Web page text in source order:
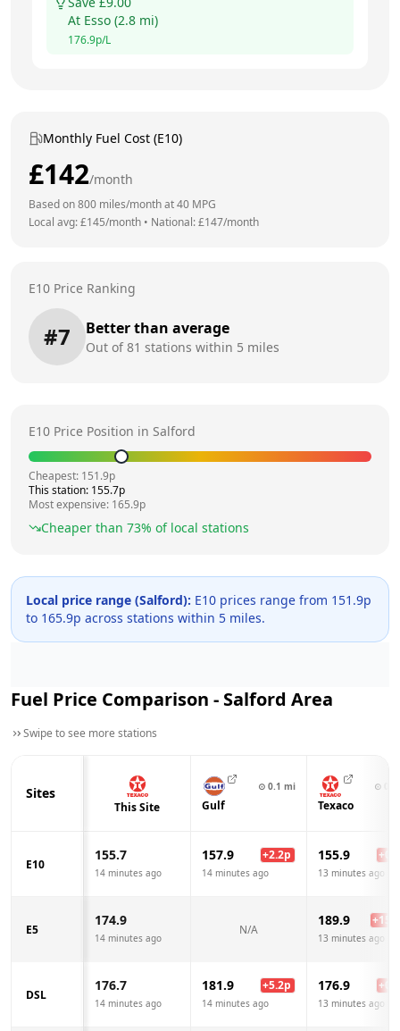
At Esso (2.8 mi)
176.9p/L
Monthly Fuel Cost (E10)
£142/month
Based on800 miles/month at40 MPG
Local avg: £145/month • National: £147/month
E10 Price Ranking
#7 Better than average
Out of81 stations within 5 miles
E10 Price Position in Salford
Cheapest: 151.9p
This station: 155.7p
Most expensive: 165.9p
Cheaper than 73% of local stations
Local price range (Salford): E10 prices range from 151.9p
to 165.9p across stations within 5 miles.
Fuel Price Comparison - Salford Area
Swipe to see more stations
Sites
This Site
⊙ 0.1 mi
Gulf
⊙
Texaco
E10
155.7
14 minutes ago
157.9 +2.2p
14 minutes ago
155.9 +
13 minutes ago
E5
174.9
14 minutes ago
N/A
189.9 +15.0
13 minutes ago
DSL
176.7
14 minutes ago
181.9 +5.2p
14 minutes ago
176.9 +
13 minutes ago